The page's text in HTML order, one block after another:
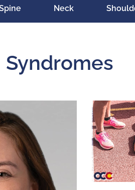
Neck
Syndromes